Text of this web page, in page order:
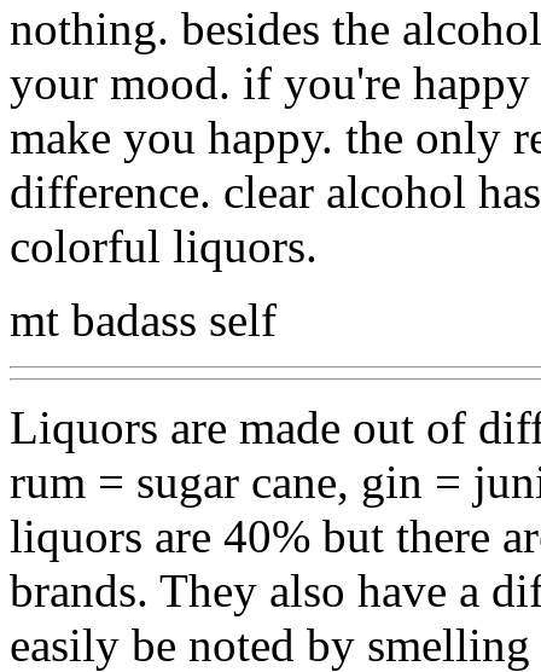
nothing. besides the
your mood. if you're
make you happy. the only
difference. clear alcohol
colorful liquors.
mt badass self
Liquors are made out of
rum = sugar cane, gin =
liquors are 40% but there
brands. They also have a
easily be noted by